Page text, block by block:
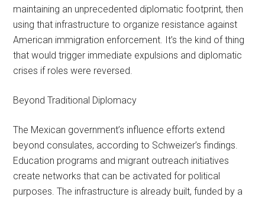
maintaining an unprecedented diplomatic footprint, then
using that infrastructure to organize resistance against
American immigration enforcement. It’s the kind of thing
that would trigger immediate expulsions and diplomatic
crises if roles were reversed.
Beyond Traditional Diplomacy
The Mexican government’s influence efforts extend
beyond consulates, according to Schweizer’s findings.
Education programs and migrant outreach initiatives
create networks that can be activated for political
purposes. The infrastructure is already built, funded by a